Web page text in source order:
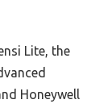
Lite, the
Honeywell